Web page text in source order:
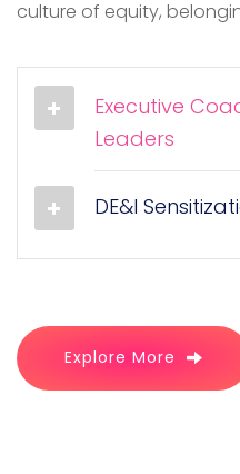
culture of equity,
Executive
Leaders
DE&I
Explore More